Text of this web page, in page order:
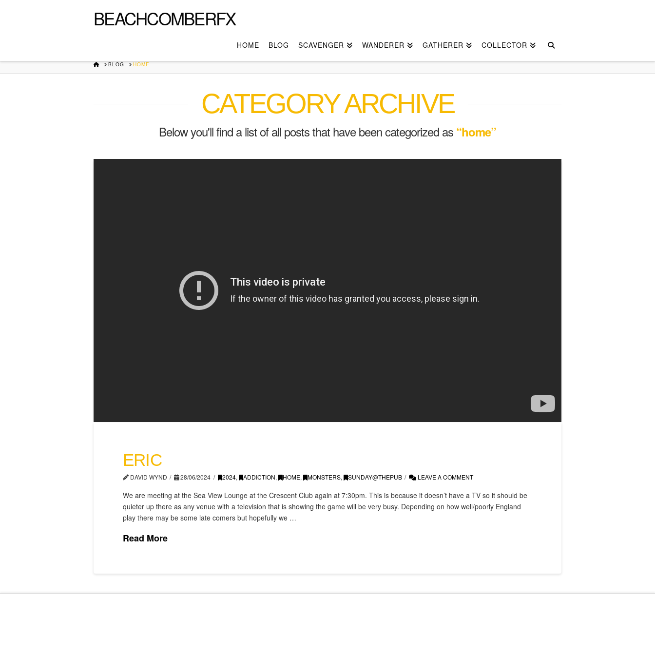
BEACHCOMBERFX
HOME BLOG SCAVENGER WANDERER GATHERER COLLECTOR
HOMEBLOG HOME
CATEGORY ARCHIVE
Below you'll find a list of all posts that have been categorized as “home”
ERIC
DAVID WYND 28/06/2024 2024, ADDICTION, HOME, MONSTERS, SUNDAY@THEPUB LEAVE A COMMENT
We are meeting at the Sea View Lounge at the Crescent Club again at 7:30pm. This is because it doesn’t have a TV so it should be
quieter up there as any venue with a television that is showing the game will be very busy. Depending on how well/poorly England
play there may be some late comers but hopefully we …
Read More